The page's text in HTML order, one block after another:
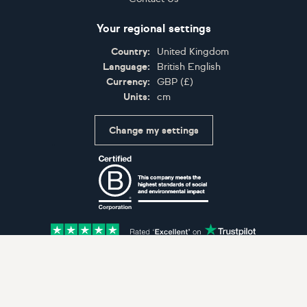
Your regional settings
Country:
United Kingdom
Language:
British English
Currency:
GBP (£)
Units:
cm
Change my settings